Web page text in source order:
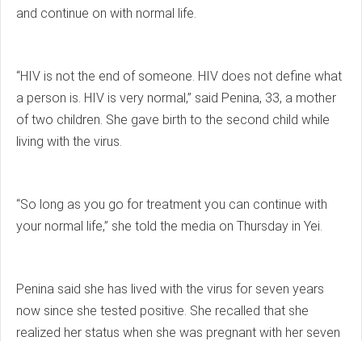
and continue on with normal life.
“HIV is not the end of someone. HIV does not define what
a person is. HIV is very normal,” said Penina, 33, a mother
of two children. She gave birth to the second child while
living with the virus.
“So long as you go for treatment you can continue with
your normal life,” she told the media on Thursday in Yei.
Penina said she has lived with the virus for seven years
now since she tested positive. She recalled that she
realized her status when she was pregnant with her seven